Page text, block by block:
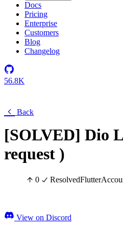
Docs
Pricing
Enterprise
Customers
Blog
Changelog
56.8K
Back
[SOLVED] Dio
request )
0 ResolvedFlutter
View on Discord